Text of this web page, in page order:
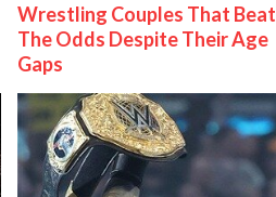
Wrestling Couples That Beat
The Odds Despite Their Age
Gaps